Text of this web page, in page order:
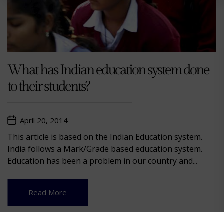
What has Indian education system done
to their students?
April 20, 2014
This article is based on the Indian Education system.
India follows a Mark/Grade based education system.
Education has been a problem in our country and...
Read More